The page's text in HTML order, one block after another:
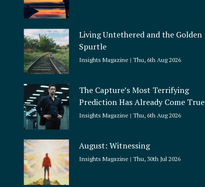
Living Untethered and the Golden
Spurtle
Insights Magazine Thu, 6th Aug 2026
The Capture’s Most Terrifying
Prediction Has Already Come True
Insights Magazine Thu, 6th Aug 2026
August: Witnessing
Insights Magazine Thu, 30th Jul 2026